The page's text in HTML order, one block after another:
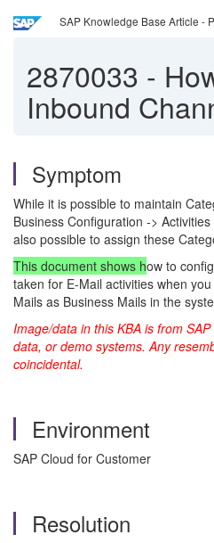
SAP Knowledge Base Article -
2870033 -
Inbound
Symptom
While it is possible to maintain
Business Configuration ->
also possible to assign these
This document shows how to
taken for E-Mail activities when
Mails as Business Mails in the
Image/data in this KBA is from
data, or demo systems. Any
coincidental.
Environment
SAP Cloud for Customer
Resolution